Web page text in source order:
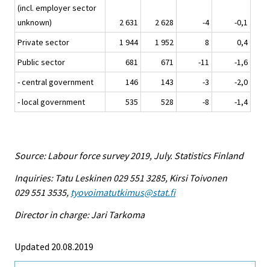
(incl. employer sector
unknown)
2 631 2 628 -4
-0,1
Private sector
1 944 1 952 8
0,4
Public sector
681 671 -11
-1,6
- central government
146 143 -3
-2,0
- local government
535 528 -8 -1,4
Source: Labour force survey 2019, July. Statistics Finland
Inquiries: Tatu Leskinen 029 551 3285, Kirsi Toivonen
029 551 3535, tyovoimatutkimus@stat.fi
Director in charge: Jari Tarkoma
Updated 20.08.2019